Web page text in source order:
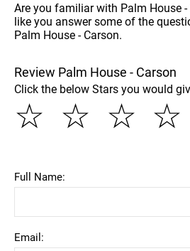
Are you familiar with Palm House -
like you answer some of the
Palm House - Carson.
Review Palm House - Carson
Click the below Stars you would
☆
☆
☆
☆
Full Name:
Email: